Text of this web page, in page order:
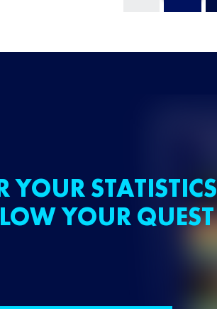
YOUR STATISTICS
YOUR QUEST